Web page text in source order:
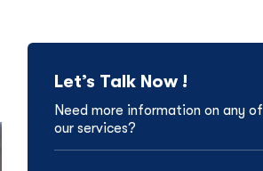
Let’s Talk Now !
Need more information on any of
our services?